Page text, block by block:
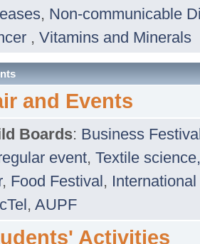
, Non-communicable
, Vitamins and Minerals
and Events
Boards: Business
event, Textile
, Food Festival, International
, AUPF
Activities